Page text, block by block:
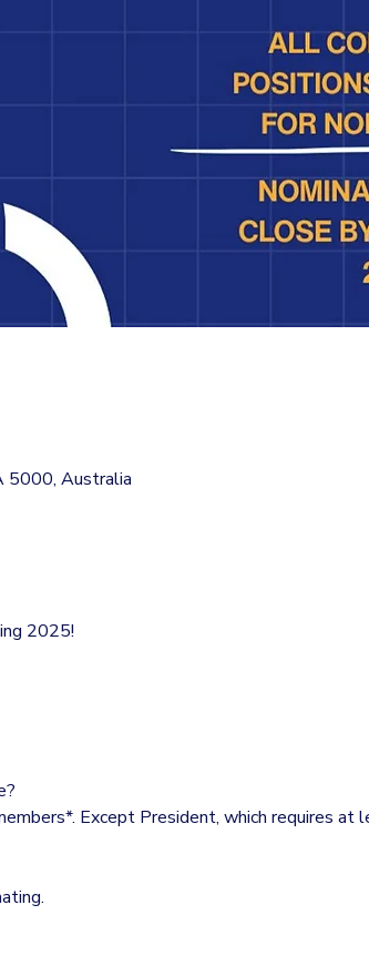
5000, Australia
2025!
Except President, which requires at